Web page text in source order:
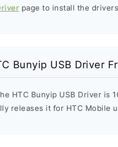
page to install the
Bunyip USB Driver
HTC Bunyip USB Driver is
releases it for HTC Mobile